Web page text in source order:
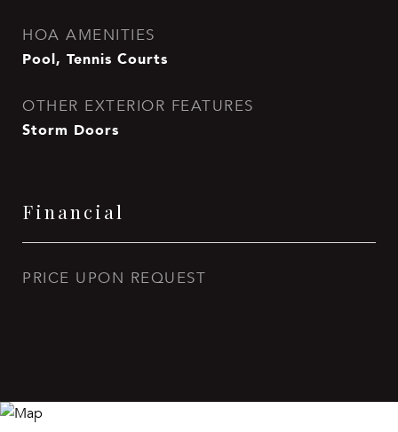
HOA AMENITIES
Pool, Tennis Courts
OTHER EXTERIOR FEATURES
Storm Doors
Financial
PRICE UPON REQUEST